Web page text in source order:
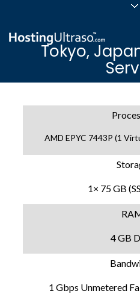
24/7/365 Support
Tokyo,
AMD EPYC 7443P (1
1× 75 GB
4 GB
1 Gbps Unmetered